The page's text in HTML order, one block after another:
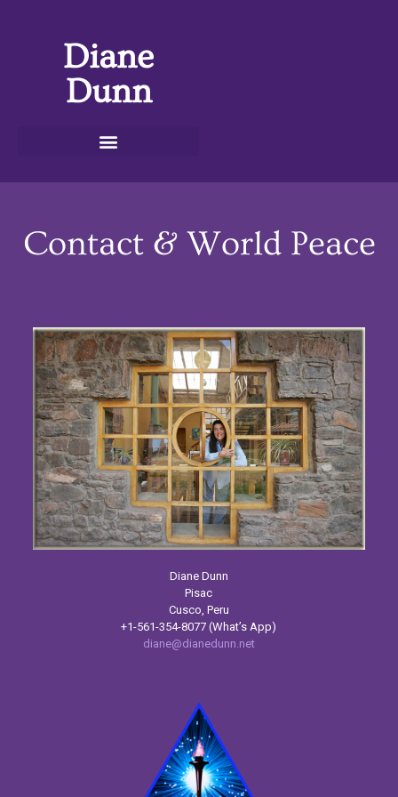
Diane
Dunn
Contact & World Peace
Diane Dunn
Pisac
Cusco, Peru
+1-561-354-8077 (What’s App)
diane@dianedunn.net